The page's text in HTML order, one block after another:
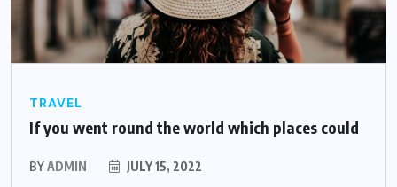
TRAVEL
If you went round the world which places could
BYADMIN JULY 15, 2022